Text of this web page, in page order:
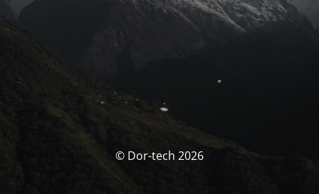
© Dor-tech 2026